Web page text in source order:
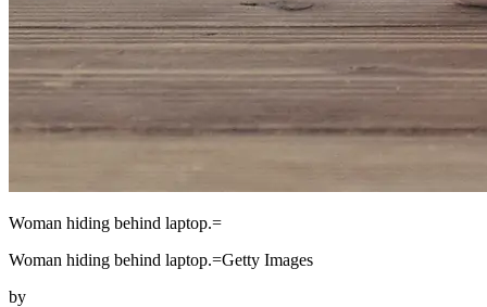
Woman hiding behind laptop.=
Woman hiding behind laptop.=Getty Images
by